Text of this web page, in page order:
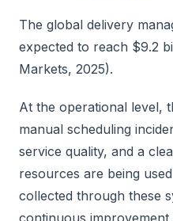
The global delivery
expected to reach $9.2
Markets, 2025).
At the operational level,
manual scheduling
service quality, and a
resources are being
collected through these
continuous